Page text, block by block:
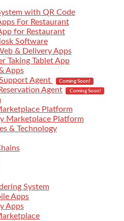
with QR Code
For Restaurant
for Restaurant
Software
& Delivery Apps
Taking Tablet App
Apps
Agent
Coming Soon!
Agent Coming Soon!
Platform
Marketplace Platform
& Technology
System
Apps
Apps